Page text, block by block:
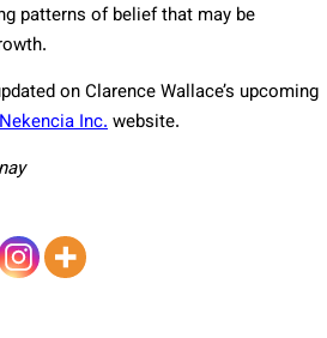
patterns of belief that may be
on Clarence Wallace’s upcoming
Nekencia Inc.website.